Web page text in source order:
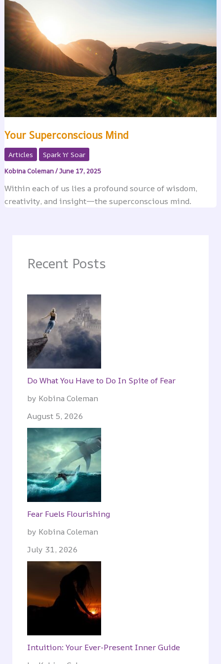
Your Superconscious Mind
Articles Spark 'n' Soar
Kobina Coleman/June 17, 2025
Within each of us lies a profound source of wisdom,
creativity, and insight—the superconscious mind.
Recent Posts
Do What You Have to Do In Spite of Fear
by Kobina Coleman
August 5, 2026
Fear Fuels Flourishing
by Kobina Coleman
July 31, 2026
Intuition: Your Ever-Present Inner Guide